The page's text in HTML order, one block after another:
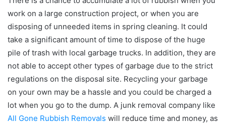
work on a large construction project, or when you are
disposing of unneeded items in spring cleaning. It could
take a significant amount of time to dispose of the huge
pile of trash with local garbage trucks. In addition, they are
not able to accept other types of garbage due to the strict
regulations on the disposal site. Recycling your garbage
on your own may be a hassle and you could be charged a
lot when you go to the dump. A junk removal company like
All Gone Rubbish Removals will reduce time and money, as